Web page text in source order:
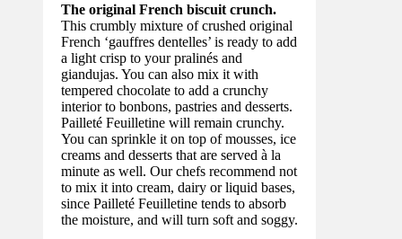
The original French biscuit crunch.
This crumbly mixture of crushed original
French ‘gauffres dentelles’ is ready to add
a light crisp to your pralinés and
giandujas. You can also mix it with
tempered chocolate to add a crunchy
interior to bonbons, pastries and desserts.
Pailleté Feuilletine will remain crunchy.
You can sprinkle it on top of mousses, ice
creams and desserts that are served à la
minute as well. Our chefs recommend not
to mix it into cream, dairy or liquid bases,
since Pailleté Feuilletine tends to absorb
the moisture, and will turn soft and soggy.